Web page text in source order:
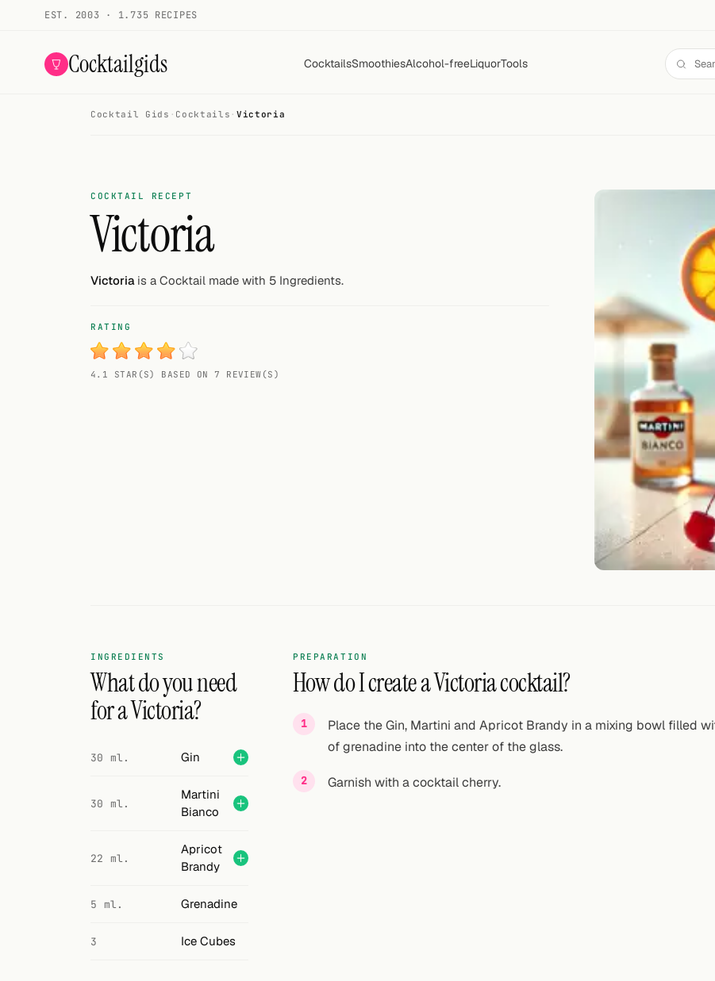
EST. 2003 · 1.735 RECIPES
Cocktailgids CocktailsSmoothiesAlcohol-freeLiquorTools
Random drink
Cocktail Gids · Cocktails · Victoria
COCKTAIL RECEPT
Victoria
Victoriais a Cocktail made with 5 Ingredients.
RATING
4.1 STAR(S) BASED ON 7 REVIEW(S)
INGREDIENTS
What do you need
for a Victoria?
30 ml. Gin
30 ml.
Martini
Bianco
22 ml.
Apricot
Brandy
5 ml. Grenadine
3 Ice Cubes
PREPARATION
How do I create a Victoria cocktail?
Place the Gin, Martini and Apricot Brandy in a mixing bowl filled
of grenadine into the center of the glass.
Garnish with a cocktail cherry.